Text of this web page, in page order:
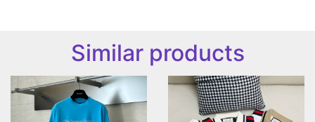
Similar products